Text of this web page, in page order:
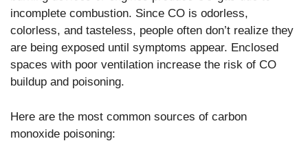
incomplete combustion. Since CO is odorless,
colorless, and tasteless, people often don’t realize they
are being exposed until symptoms appear. Enclosed
spaces with poor ventilation increase the risk of CO
buildup and poisoning.
Here are the most common sources of carbon
monoxide poisoning: